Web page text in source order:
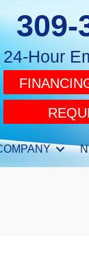
309-
24-Hour